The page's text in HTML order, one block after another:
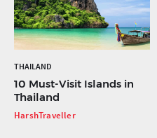
THAILAND
10 Must-Visit Islands in
Thailand
HarshTraveller